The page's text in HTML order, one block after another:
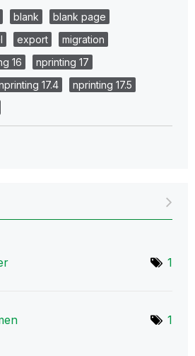
blank
blank page
export
migration
16
nprinting 17
17.4
nprinting 17.5
1
1